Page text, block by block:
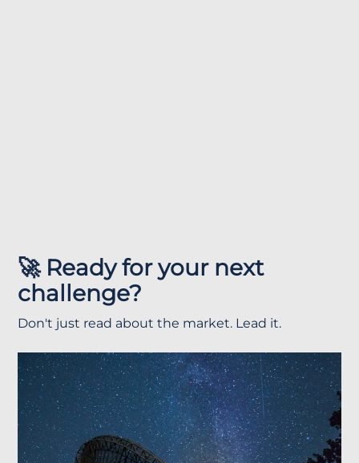
🚀 Ready for your next
challenge?
Don't just read about the market. Lead it.